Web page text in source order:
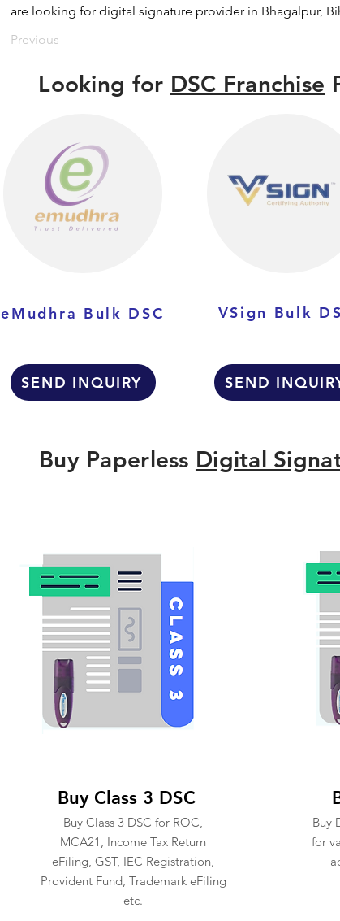
are looking for digital signature provider in Bhagalpur,
Previous
Looking for DSC Franchise
eMudhra Bulk DSC
SEND INQUIRY
VSign Bulk
SEND
Buy Paperless Digital
Buy Class 3 DSC
Buy Class 3 DSC for ROC,
MCA21, Income Tax Return
eFiling, GST, IEC Registration,
Provident Fund, Trademark eFiling
etc.
Buy
for